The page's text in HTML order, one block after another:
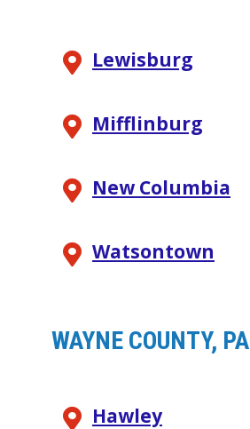
Lewisburg
Mifflinburg
New Columbia
Watsontown
WAYNE COUNTY, PA
Hawley